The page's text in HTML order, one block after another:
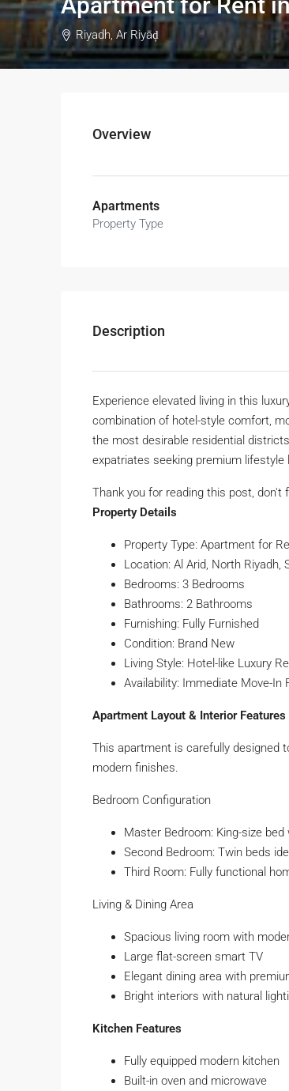
Riyadh, Ar Riyāḑ
Overview
Apartments
Property Type
Description
Experience elevated living in this
combination of hotel-style comfort,
the most desirable residential
expatriates seeking premium lifestyle
Thank you for reading this post, don't
Property Details
Property Type: Apartment for
Location: Al Arid, North Riyadh,
Bedrooms: 3 Bedrooms
Bathrooms: 2 Bathrooms
Furnishing: Fully Furnished
Condition: Brand New
Living Style: Hotel-like Luxury
Availability: Immediate Move-In
Apartment Layout & Interior Features
This apartment is carefully designed
modern finishes.
Bedroom Configuration
Master Bedroom: King-size
Second Bedroom: Twin beds
Third Room: Fully functional
Living & Dining Area
Spacious living room with
Large flat-screen smart TV
Elegant dining area with
Bright interiors with natural
Kitchen Features
Fully equipped modern kitchen
Built-in oven and microwave